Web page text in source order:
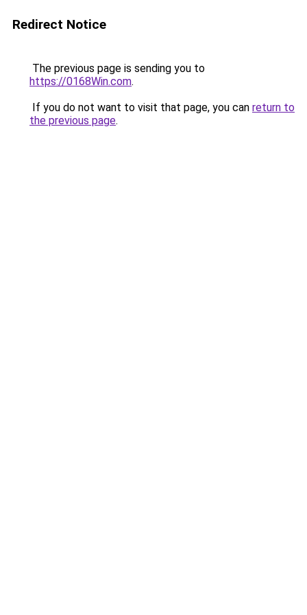
Redirect Notice
The previous page is sending you to
https://0168Win.com.
If you do not want to visit that page, you can return to
the previous page.